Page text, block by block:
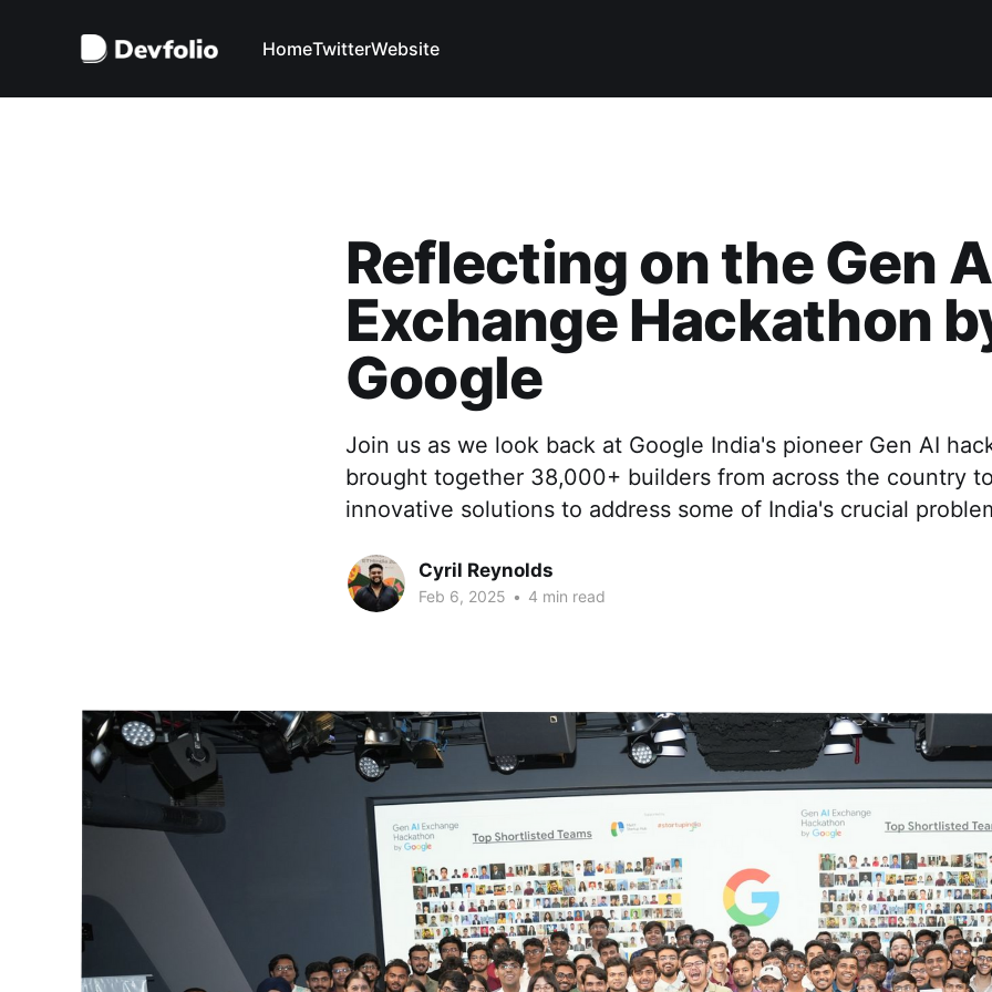
HomeTwitterWebsite
Reflecting on the Gen
Exchange Hackathon
Google
Join us as we look back at Google India's pioneer Gen AI
brought together 38,000+ builders from across the country
innovative solutions to address some of India's crucial
Cyril Reynolds
Feb 6, 2025 • 4 min read